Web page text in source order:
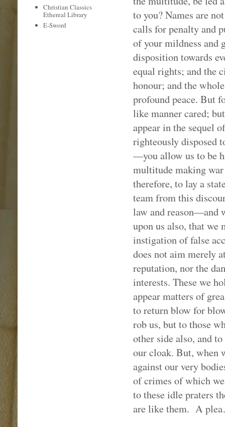
to you? Names are
calls for penalty and
of your mildness and
disposition towards
equal rights; and the
honour; and the
profound peace. But
like manner cared;
appear in the sequel
righteously disposed
—you allow us to be
multitude making war
therefore, to lay a
team from this
law and reason—and
upon us also, that we
instigation of false
does not aim merely
reputation, nor the
interests. These we
appear matters of
to return blow for
rob us, but to those
other side also, and
our cloak. But, when
against our very
of crimes of which
to these idle praters
are like them. A
Christian Classics
Ethereal Library
E-Sword